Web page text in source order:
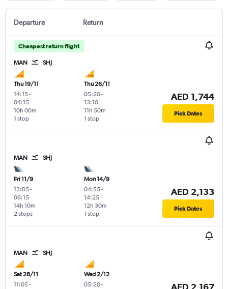
Departure Return
Cheapest return flight
MAN SHJ
Thu 19/11
14:15-
04:15
1 stop
10h 00m
Thu 26/11
05:20-
13:10
1 stop
11h 50m
AED 1,744
Pick Dates
MAN SHJ
Fri 11/9
13:05-
06:15
2 stops
14h 10m
Mon 14/9
04:55-
14:25
1 stop
12h 30m
AED 2,133
Pick Dates
MAN SHJ
Sat 28/11
11:05-
Wed 2/12
05:20- AED 2,167